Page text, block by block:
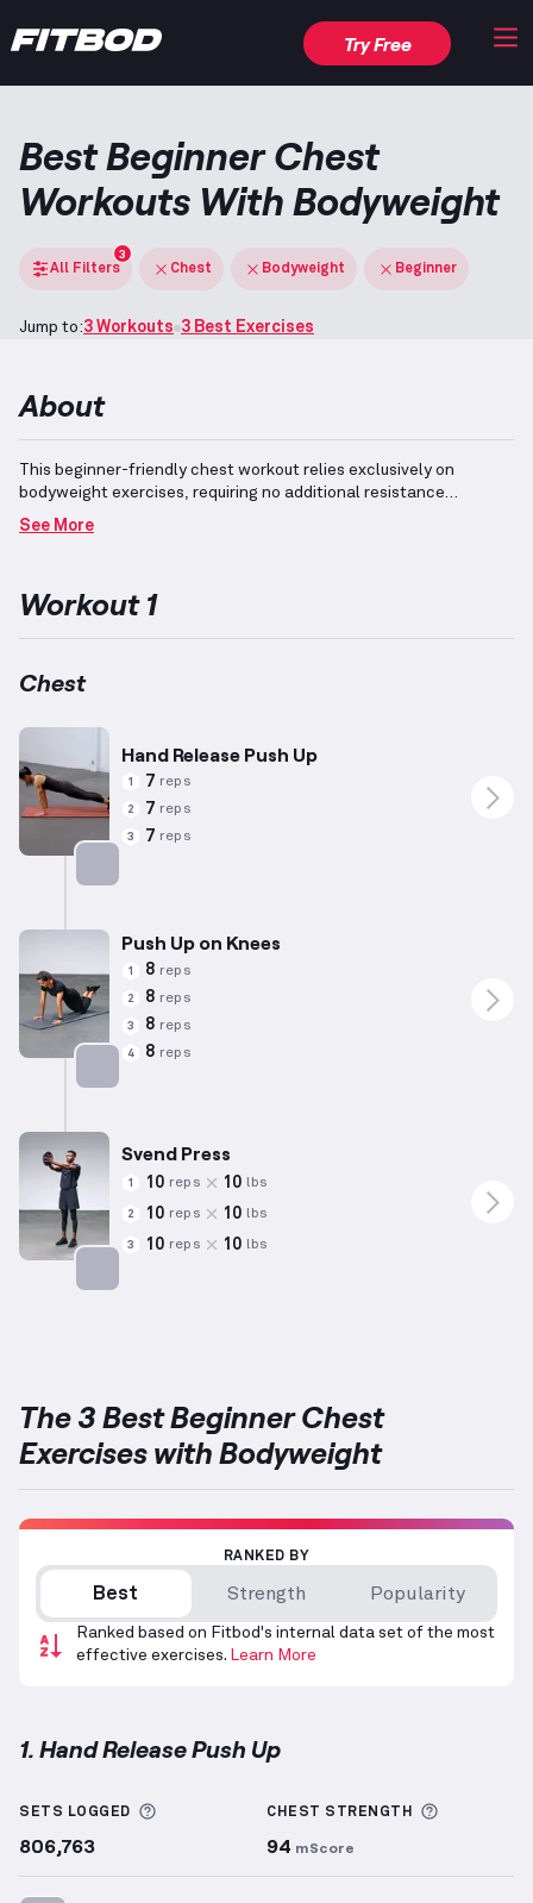
Try Free
Best Beginner Chest
Workouts With Bodyweight
All Filters
3
Chest Bodyweight Beginner
Jump to:3 Workouts 3 Best Exercises
About
This beginner-friendly chest workout relies exclusively on
bodyweight exercises, requiring no additional resistance
equipment to perform effectively.
under a year of fitness experience, focusing on basic yet
the front of the upper torso, through well-controlled and
strength and stability.
See More
Workout 1
Chest
Hand Release Push Up
1 7 reps
2 7 reps
3 7 reps
Push Up on Knees
1 8 reps
2 8 reps
3 8 reps
4 8 reps
Svend Press
1 10 reps 10 lbs
2 10 reps 10 lbs
3 10 reps 10 lbs
The 3 Best Beginner Chest
Exercises with Bodyweight
RANKED BY
Best Strength Popularity
Ranked based on Fitbod's internal data set of the most
effective exercises. Learn More
1. Hand Release Push Up
SETS LOGGED More information about Sets Logged
806,763
CHEST STRENGTH
94 mScore